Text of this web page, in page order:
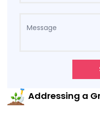
Addressing a